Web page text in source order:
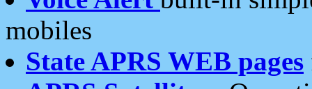
mobiles
State APRS WEB pages